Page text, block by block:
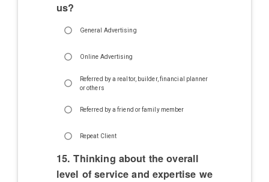
us?
General Advertising
Online Advertising
Referred by a realtor, builder, financial planner
or others
Referred by a friend or family member
Repeat Client
15. Thinking about the overall
level of service and expertise we